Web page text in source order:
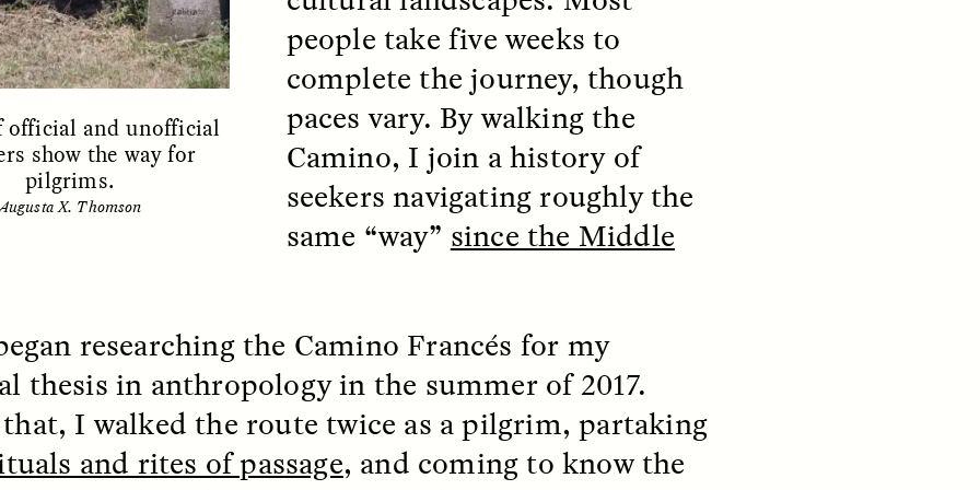
/STRANGER LANDS
Questions for
Pandian
discussion,
Anand Pandian
from his timely
Something Between
ESSAY / FIELD NOTES
Cold-Water Swimming
Brings New Life to Aging
Bodies
ELIZABETH HOPKINSON
A researcher dips into life at a
community pool in Cambridge,
ESSAY /
LUIS ALFREDO BRICEÑO GONZÁLEZ
A Venezuelan anthropologist
reflects on distrust he felt from
official and unofficial
show the way for
pilgrims.
X. Thomson
people take five weeks to
complete the journey, though
paces vary. By walking the
Camino, I join a history of
seekers navigating roughly the
same “way” since the Middle
researching the Camino Francés for my
thesis in anthropology in the summer of 2017.
I walked the route twice as a pilgrim, partaking
and rites of passage, and coming to know the